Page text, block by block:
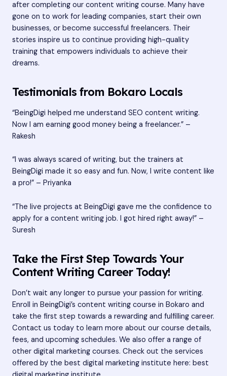
after completing our content writing course. Many have
gone on to work for leading companies, start their own
businesses, or become successful freelancers. Their
stories inspire us to continue providing high-quality
training that empowers individuals to achieve their
dreams.
Testimonials from Bokaro Locals
“BeingDigi helped me understand SEO content writing.
Now I am earning good money being a freelancer.” –
Rakesh
“I was always scared of writing, but the trainers at
BeingDigi made it so easy and fun. Now, I write content like
a pro!” – Priyanka
“The live projects at BeingDigi gave me the confidence to
apply for a content writing job. I got hired right away!” –
Suresh
Take the First Step Towards Your
Content Writing Career Today!
Don’t wait any longer to pursue your passion for writing.
Enroll in BeingDigi’s content writing course in Bokaro and
take the first step towards a rewarding and fulfilling career.
Contact us today to learn more about our course details,
fees, and upcoming schedules. We also offer a range of
other digital marketing courses. Check out the services
offered by the best digital marketing institute here: best